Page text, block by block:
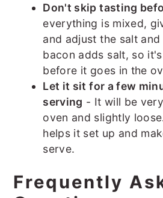
Don't skip tasting
everything is mixed,
and adjust the salt
bacon adds salt, so
before it goes in the
Let it sit for a few
serving - It will be
oven and slightly
helps it set up and
serve.
Frequently